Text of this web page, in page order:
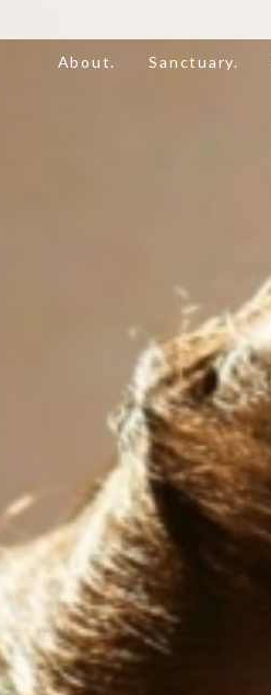
About. Sanctuary.